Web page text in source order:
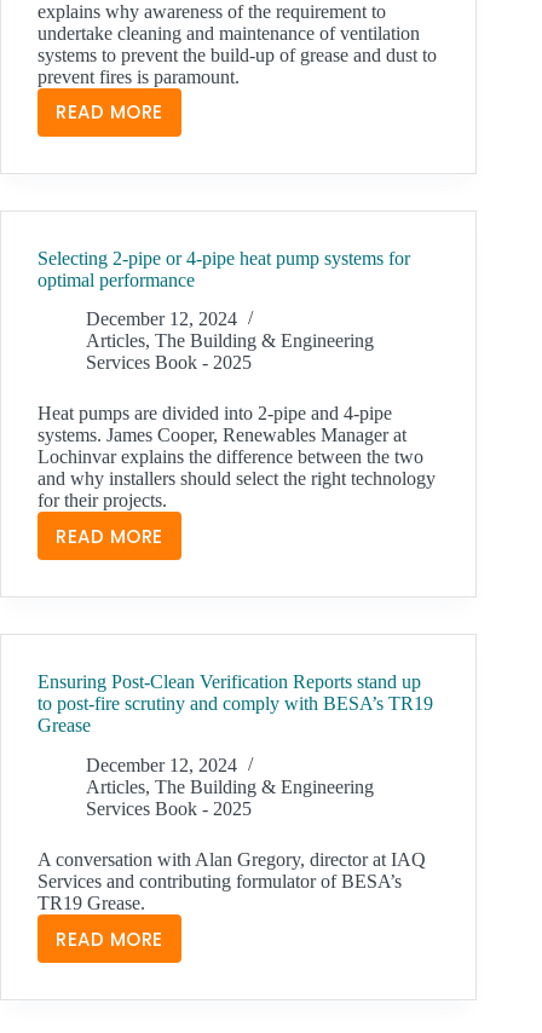
explains why awareness of the requirement to
undertake cleaning and maintenance of ventilation
systems to prevent the build-up of grease and dust to
prevent fires is paramount.
READ MOREVENTILATION
IN
THE
ENVIRONMENT
Selecting 2-pipe or 4-pipe heat pump systems for
optimal performance
December 12, 2024
Articles, The Building & Engineering
Services Book - 2025
Heat pumps are divided into 2-pipe and 4-pipe
systems. James Cooper, Renewables Manager at
Lochinvar explains the difference between the two
and why installers should select the right technology
for their projects.
READ MORE
SELECTING
PIPE
OR
PIPE
HEAT
SYSTEMS
FOR
PERFORMANCE
Ensuring Post-Clean Verification Reports stand up
to post-fire scrutiny and comply with BESA’s TR19
Grease
December 12, 2024
Articles, The Building & Engineering
Services Book - 2025
A conversation with Alan Gregory, director at IAQ
Services and contributing formulator of BESA’s
TR19 Grease.
READ MORE
ENSURING
CLEAN